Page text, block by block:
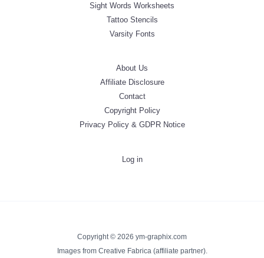
Sight Words Worksheets
Tattoo Stencils
Varsity Fonts
About Us
Affiliate Disclosure
Contact
Copyright Policy
Privacy Policy & GDPR Notice
Log in
Copyright © 2026 ym-graphix.com
Images from Creative Fabrica (affiliate partner).